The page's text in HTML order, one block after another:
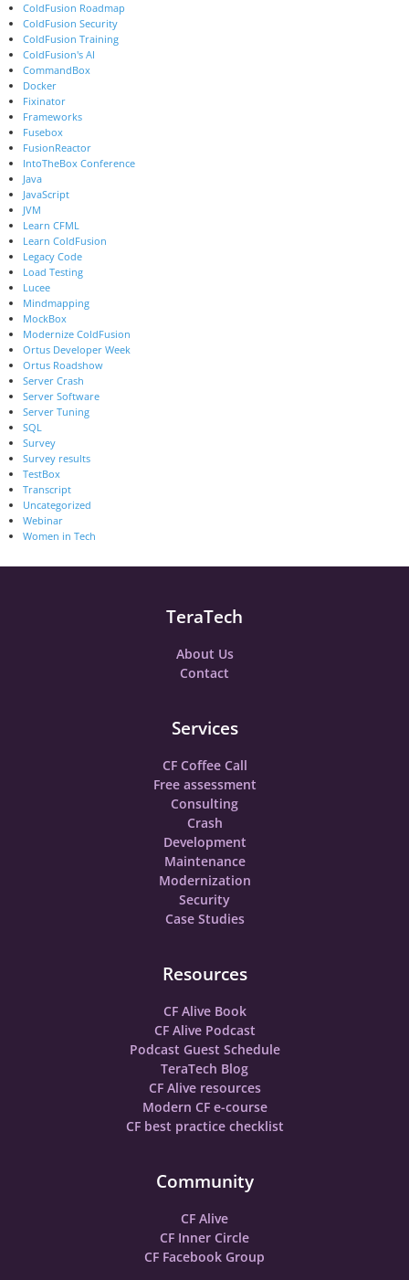
ColdFusion Roadmap
ColdFusion Security
ColdFusion Training
ColdFusion's AI
CommandBox
Docker
Fixinator
Frameworks
Fusebox
FusionReactor
IntoTheBox Conference
Java
JavaScript
JVM
Learn CFML
Learn ColdFusion
Legacy Code
Load Testing
Lucee
Mindmapping
MockBox
Modernize ColdFusion
Ortus Developer Week
Ortus Roadshow
Server Crash
Server Software
Server Tuning
SQL
Survey
Survey results
TestBox
Transcript
Uncategorized
Webinar
Women in Tech
TeraTech
About Us
Contact
Services
CF Coffee Call
Free assessment
Consulting
Crash
Development
Maintenance
Modernization
Security
Case Studies
Resources
CF Alive Book
CF Alive Podcast
Podcast Guest Schedule
TeraTech Blog
CF Alive resources
Modern CF e-course
CF best practice checklist
Community
CF Alive
CF Inner Circle
CF Facebook Group